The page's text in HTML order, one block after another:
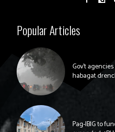
Popular Articles
Gov’t
habagat
Pag-IBIG to